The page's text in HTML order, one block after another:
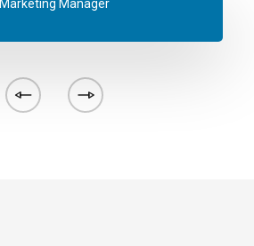
Marketing Manager